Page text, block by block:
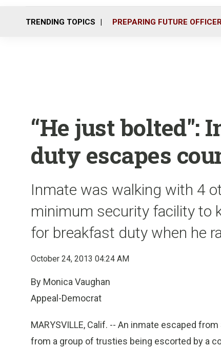
TRENDING TOPICS PREPARING FUTURE
“He just bolted":
duty escapes
Inmate was walking with 4
minimum security facility to
for breakfast duty when he
October 24, 2013 04:24 AM
By Monica Vaughan
Appeal-Democrat
MARYSVILLE, Calif. -- An inmate escaped
from a group of trusties being escorted by a